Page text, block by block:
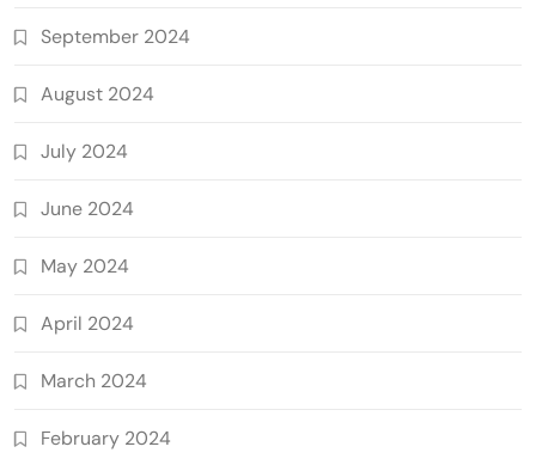
September 2024
August 2024
July 2024
June 2024
May 2024
April 2024
March 2024
February 2024